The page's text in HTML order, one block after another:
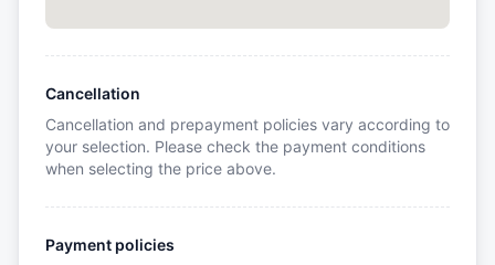
Cancellation
Cancellation and prepayment policies vary according to
your selection. Please check the payment conditions
when selecting the price above.
Payment policies